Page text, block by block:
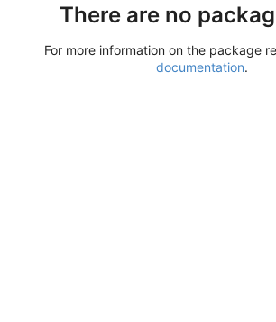
There are no
For more information on the package
documentation.